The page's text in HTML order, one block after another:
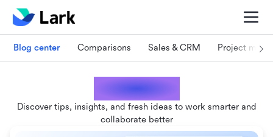
Blog center Comparisons Sales & CRM Project
Lark blogs
Discover tips, insights, and fresh ideas to work smarter and
collaborate better